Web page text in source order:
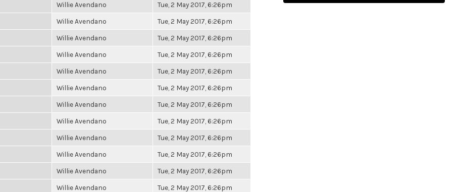
Willie Avendano Tue, 2 May 2017, 6:26pm
Willie Avendano Tue, 2 May 2017, 6:26pm
Willie Avendano Tue, 2 May 2017, 6:26pm
Willie Avendano Tue, 2 May 2017, 6:26pm
Willie Avendano Tue, 2 May 2017, 6:26pm
Willie Avendano Tue, 2 May 2017, 6:26pm
Willie Avendano Tue, 2 May 2017, 6:26pm
Willie Avendano Tue, 2 May 2017, 6:26pm
Willie Avendano Tue, 2 May 2017, 6:26pm
Willie Avendano Tue, 2 May 2017, 6:26pm
Willie Avendano Tue, 2 May 2017, 6:26pm
Willie Avendano Tue, 2 May 2017, 6:26pm